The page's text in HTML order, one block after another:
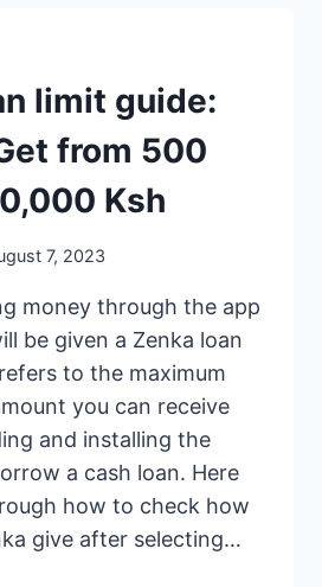
limit guide:
from 500
Ksh
7, 2023
money through the app
be given a Zenka loan
to the maximum
you can receive
and installing the
a cash loan. Here
how to check how
give after selecting…